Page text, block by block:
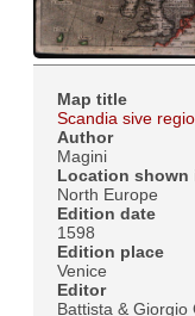
Map title
Scandia sive
Author
Magini
Location shown
North Europe
Edition date
1598
Edition place
Venice
Editor
Battista & Giorgio